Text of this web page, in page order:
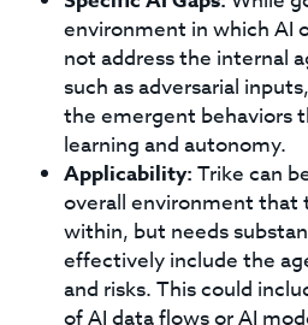
environment in which AI
not address the internal
such as adversarial
the emergent behaviors
learning and autonomy.
Applicability: Trike can
overall environment that
within, but needs
effectively include the
and risks. This could
of AI data flows or AI